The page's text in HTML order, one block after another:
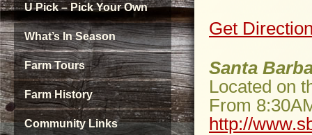
U Pick – Pick Your Own
What’s In Season
Farm Tours
Farm History
Community Links
Get
Santa
Located on
From
http://